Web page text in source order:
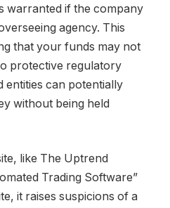
warranted if the company
agency. This
that your funds may not
protective regulatory
can potentially
without being held
like The Uptrend
Trading Software”
it raises suspicions of a